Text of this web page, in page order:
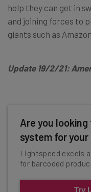
help they can get in
and joining forces to
giants such as
Update 19/2/21:
Are you
system for
Lightspeed excels
for barcoded
Try